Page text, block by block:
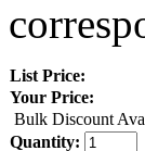
List Price:
Your Price:
Bulk Discount
Quantity: